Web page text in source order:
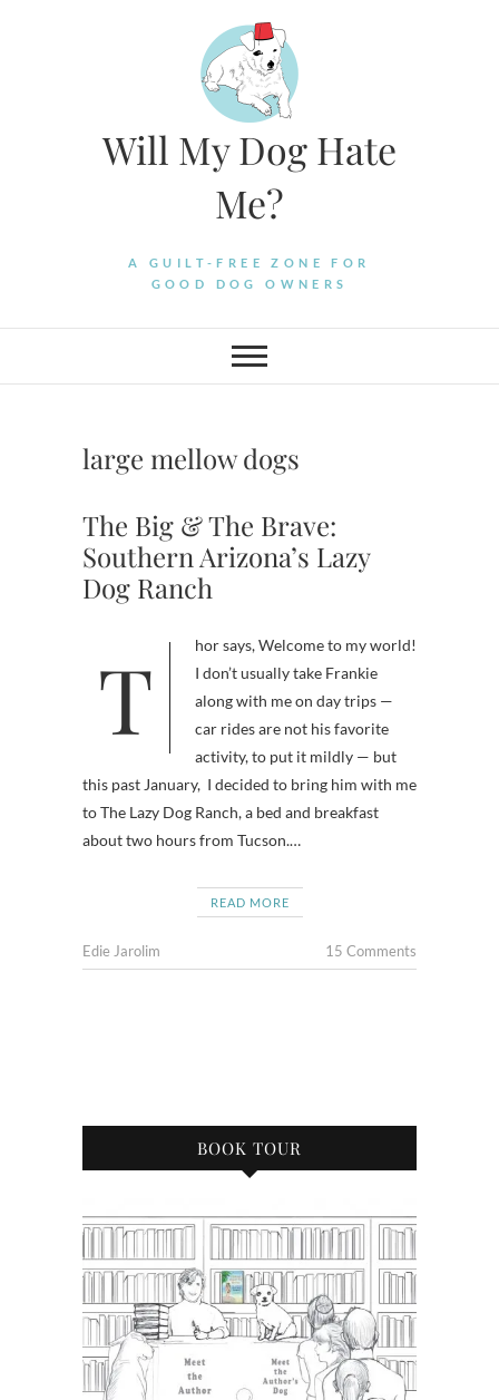
Will My Dog Hate
Me?
A GUILT-FREE ZONE FOR
GOOD DOG OWNERS
large mellow dogs
The Big & The Brave:
Southern Arizona’s Lazy
Dog Ranch
Thor says, Welcome to my world!
I don’t usually take Frankie
along with me on day trips —
car rides are not his favorite
activity, to put it mildly — but
this past January, I decided to bring him with me
to The Lazy Dog Ranch, a bed and breakfast
about two hours from Tucson.…
READ MORE
Edie Jarolim 15 Comments
BOOK TOUR